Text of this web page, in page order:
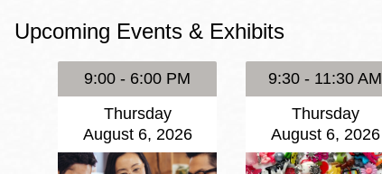
Eureka Valley
Excelsior
Glen Park
Noe Valley
North Beach
Upcoming Events & Exhibits
9:00 - 6:00 PM
Thursday
August 6, 2026
9:30 - 11:30 AM
Thursday
August 6, 2026